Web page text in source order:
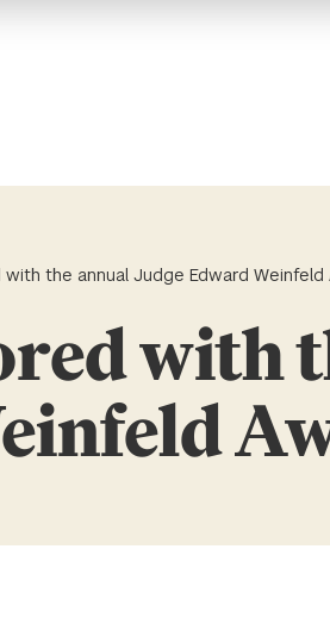
with the annual Judge Edward Weinfeld
with